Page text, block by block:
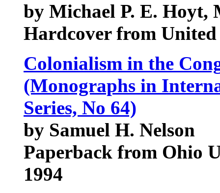
by Michael P. E. Hoyt,
Hardcover from
Colonialism in the
(Monographs in
Series, No 64)
by Samuel H. Nelson
Paperback from Ohio
1994